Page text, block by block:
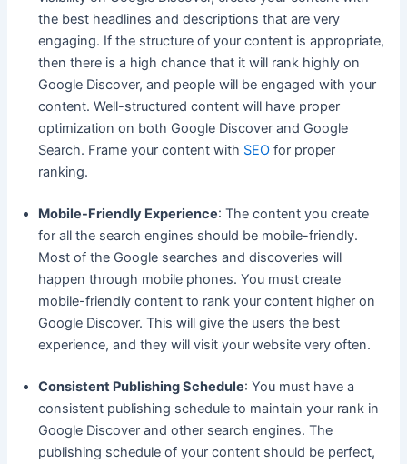
the best headlines and descriptions that are very
engaging. If the structure of your content is appropriate,
then there is a high chance that it will rank highly on
Google Discover, and people will be engaged with your
content. Well-structured content will have proper
optimization on both Google Discover and Google
Search. Frame your content with SEO for proper
ranking.
Mobile-Friendly Experience: The content you create
for all the search engines should be mobile-friendly.
Most of the Google searches and discoveries will
happen through mobile phones. You must create
mobile-friendly content to rank your content higher on
Google Discover. This will give the users the best
experience, and they will visit your website very often.
Consistent Publishing Schedule: You must have a
consistent publishing schedule to maintain your rank in
Google Discover and other search engines. The
publishing schedule of your content should be perfect,